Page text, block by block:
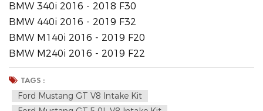
BMW 340i 2016 - 2018 F30
BMW 440i 2016 - 2019 F32
BMW M140i 2016 - 2019 F20
BMW M240i 2016 - 2019 F22
TAGS :
Ford Mustang GT V8 Intake Kit